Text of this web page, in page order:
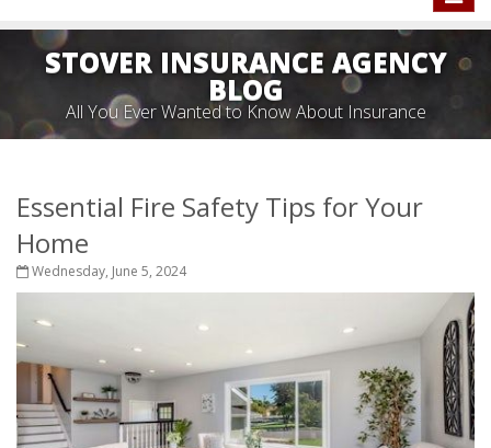
STOVER INSURANCE AGENCY
BLOG
All You Ever Wanted to Know About Insurance
Essential Fire Safety Tips for Your
Home
Wednesday, June 5, 2024